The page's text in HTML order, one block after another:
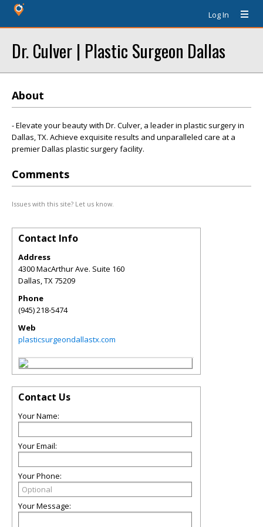
Log In
Dr. Culver | Plastic Surgeon Dallas
About
- Elevate your beauty with Dr. Culver, a leader in plastic surgery in
Dallas, TX. Achieve exquisite results and unparalleled care at a
premier Dallas plastic surgery facility.
Comments
Issues with this site? Let us know.
Contact Info
Address
4300 MacArthur Ave. Suite 160
Dallas,TX75209
Phone
(945) 218-5474
Web
plasticsurgeondallastx.com
Contact Us
Your Name:
Your Email:
Your Phone:
Your Message: